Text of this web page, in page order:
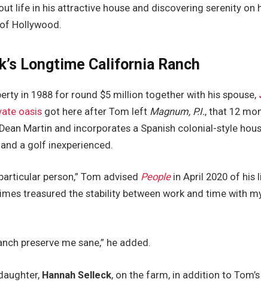
life in his attractive house and discovering serenity on
Hollywood.
Longtime California Ranch
in 1988 for round $5 million together with his spouse,
oasis got here after Tom left Magnum, P.I., that 12
Martin and incorporates a Spanish colonial-style
a golf inexperienced.
person,” Tom advised Peoplein April 2020 of his
treasured the stability between work and time with
preserve me sane,” he added.
Hannah Selleck, on the farm, in addition to